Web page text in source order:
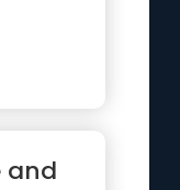
and